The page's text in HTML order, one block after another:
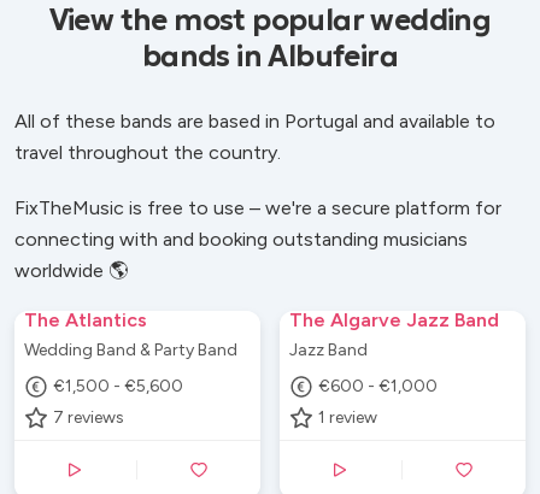
View the most popular wedding
bands in Albufeira
All of these bands are based in Portugal and available to
travel throughout the country.
FixTheMusic is free to use – we're a secure platform for
connecting with and booking outstanding musicians
worldwide 🌎
The Atlantics
Wedding Band & Party Band
€1,500 - €5,600
7 reviews
The Algarve Jazz Band
Jazz Band
€600 - €1,000
1 review